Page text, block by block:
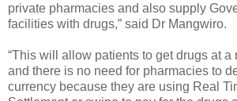
private pharmacies and also supply
facilities with drugs,” said Dr Mangwiro.
“This will allow patients to get drugs at a
and there is no need for pharmacies to
currency because they are using Real